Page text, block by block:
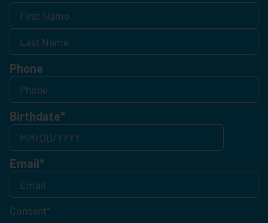
Phone
Birthdate*
Email*
Consent*